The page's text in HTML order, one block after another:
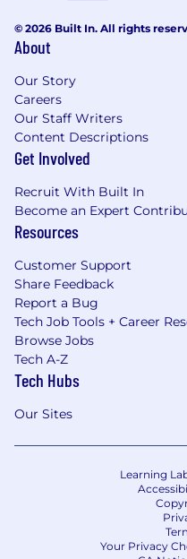
© 2026 Built In. All rights
About
Our Story
Careers
Our Staff Writers
Content Descriptions
Get Involved
Recruit With Built In
Become an Expert
Resources
Customer Support
Share Feedback
Report a Bug
Tech Job Tools + Career
Browse Jobs
Tech A-Z
Tech Hubs
Our Sites
Learning
Your Privacy